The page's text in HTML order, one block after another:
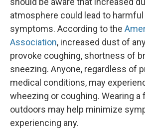
atmosphere could lead to
symptoms. According to the
Association, increased dust of
provoke coughing, shortness of
sneezing. Anyone, regardless of
medical conditions, may
wheezing or coughing. Wearing a
outdoors may help minimize
experiencing any.